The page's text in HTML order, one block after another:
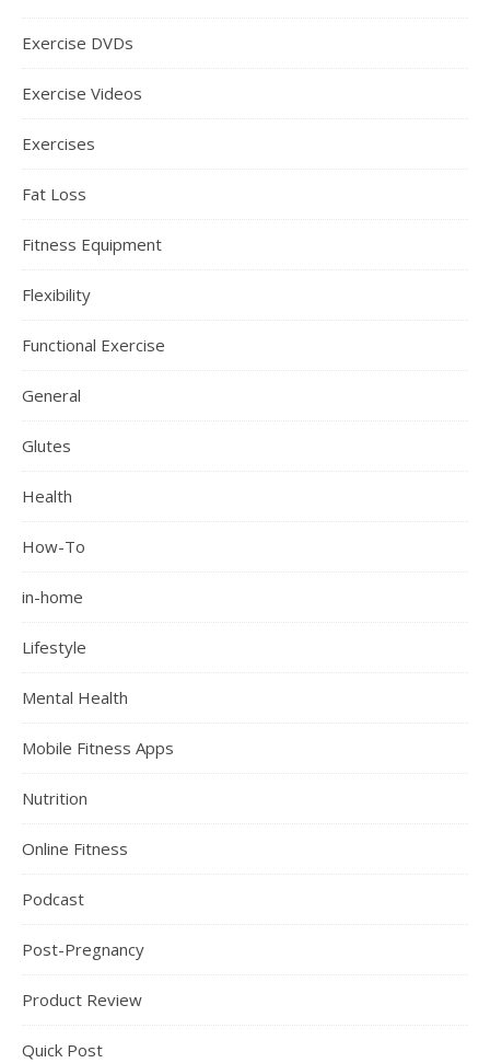
Exercise DVDs
Exercise Videos
Exercises
Fat Loss
Fitness Equipment
Flexibility
Functional Exercise
General
Glutes
Health
How-To
in-home
Lifestyle
Mental Health
Mobile Fitness Apps
Nutrition
Online Fitness
Podcast
Post-Pregnancy
Product Review
Quick Post